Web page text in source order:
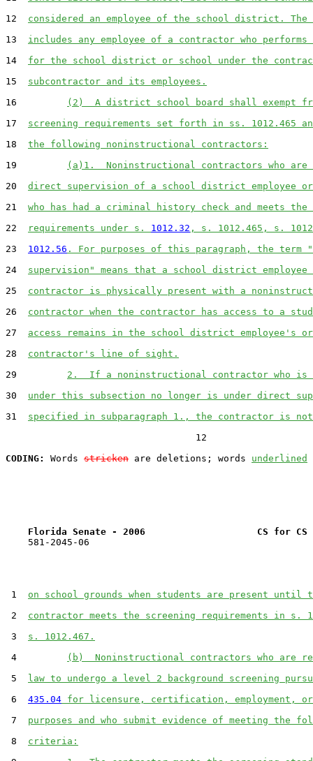
12 considered an employee of the school district. The
13 includes any employee of a contractor who performs
14 for the school district or school under the
15 subcontractor and its employees.
16
(2)  A district school board shall exempt
17 screening requirements set forth in ss. 1012.465
18 the following noninstructional contractors:
19
(a)1.  Noninstructional contractors who are
20 direct supervision of a school district employee
21 who has had a criminal history check and meets the
22
requirements under s. 1012.32 , s. 1012.465, s.
23 1012.56 . For purposes of this paragraph, the term
24 supervision" means that a school district employee
25 contractor is physically present with a
26 contractor when the contractor has access to a
27 access remains in the school district employee's
28 contractor's line of sight.
29 2.  If a noninstructional contractor who is
30 under this subsection no longer is under direct
31 specified in subparagraph 1., the contractor is
                                  12
CODING:
Words stricken are deletions; words underlined
Florida Senate - 2006                    CS for CS
    581-2045-06
1 on school grounds when students are present until
2 contractor meets the screening requirements in s.
3 s. 1012.467.
4
(b)  Noninstructional contractors who are
5 law to undergo a level 2 background screening
6 435.04 for licensure, certification, employment,
7 purposes and who submit evidence of meeting the
8 criteria: